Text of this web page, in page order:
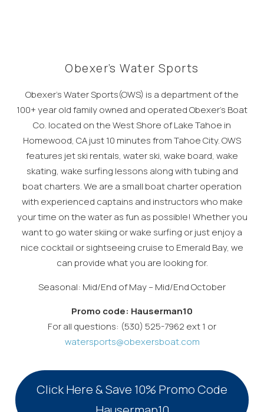
Wait! Before you go...
Can we email
Obexer’s Water Sports
Obexer’s Water Sports(OWS) is a department of the
100+ year old family owned and operated Obexer’s Boat
Co. located on the West Shore of Lake Tahoe in
Homewood, CA just 10 minutes from Tahoe City. OWS
features jet ski rentals, water ski, wake board, wake
skating, wake surfing lessons along with tubing and
boat charters. We are a small boat charter operation
with experienced captains and instructors who make
your time on the water as fun as possible! Whether you
want to go water skiing or wake surfing or just enjoy a
nice cocktail or sightseeing cruise to Emerald Bay, we
can provide what you are looking for.
Seasonal: Mid/End of May – Mid/End October
Promo code: Hauserman10
For all questions: (530) 525-7962 ext 1 or
watersports@obexersboat.com
Click Here & Save 10% Promo Code